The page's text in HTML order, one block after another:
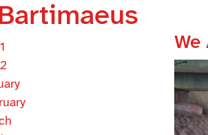
We